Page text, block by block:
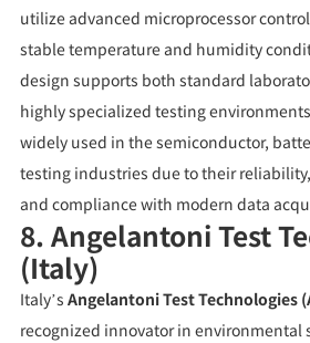
utilize advanced microprocessor
stable temperature and humidity
design supports both standard
highly specialized testing
widely used in the semiconductor,
testing industries due to their
and compliance with modern data
8. Angelantoni Test
(Italy)
Italy’s Angelantoni Test Technologies
recognized innovator in environmental